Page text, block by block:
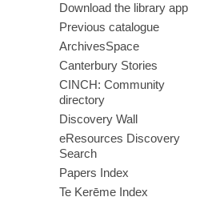
Download the library app
Previous catalogue
ArchivesSpace
Canterbury Stories
CINCH: Community
directory
Discovery Wall
eResources Discovery
Search
Papers Index
Te Kerēme Index